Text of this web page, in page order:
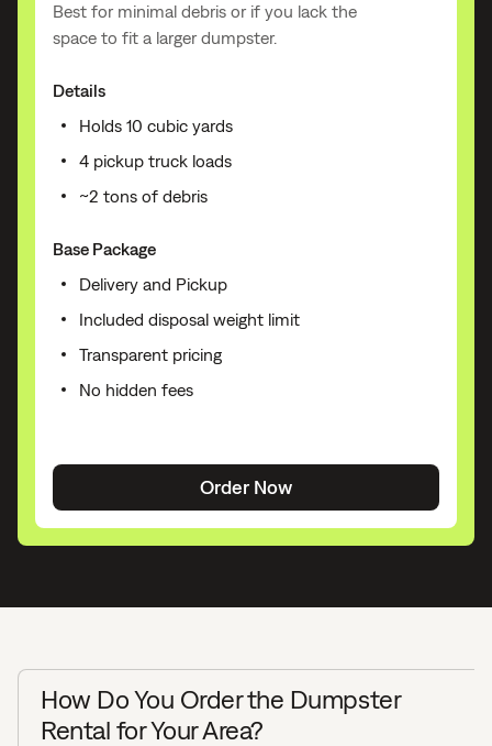
Best for minimal debris or if you lack the
space to fit a larger dumpster.
Details
Holds 10 cubic yards
4 pickup truck loads
~2 tons of debris
Base Package
Delivery and Pickup
Included disposal weight limit
Transparent pricing
No hidden fees
Order Now
How Do You Order the Dumpster
Rental for Your Area?